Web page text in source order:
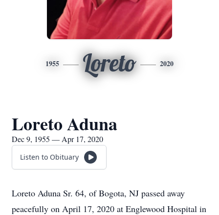
1955 Loreto 2020
Loreto Aduna
Dec 9, 1955 — Apr 17, 2020
Listen to Obituary
Loreto Aduna Sr. 64, of Bogota, NJ passed away
peacefully on April 17, 2020 at Englewood Hospital in